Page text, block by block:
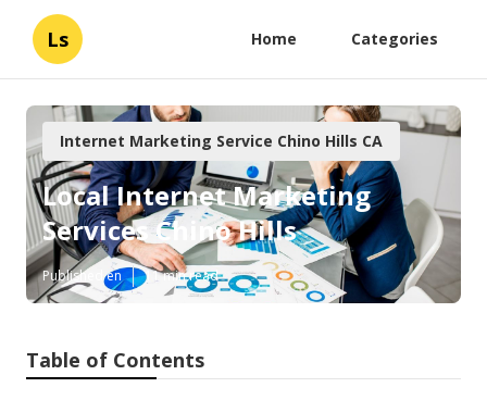
Ls Home Categories
Internet Marketing Service Chino Hills CA
Local Internet Marketing
Services Chino Hills
Published en 11 min read
Table of Contents